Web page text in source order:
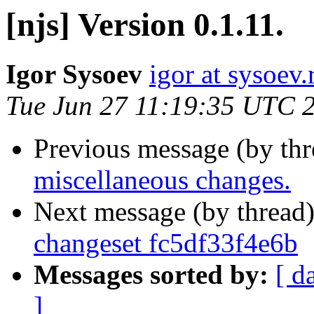
[njs] Version 0.1.11.
Igor Sysoev igor at
Tue Jun 27 11:19:35 UTC
Previous message (by
miscellaneous changes.
Next message (by
changeset fc5df33f4e6b
Messages sorted by: [
]